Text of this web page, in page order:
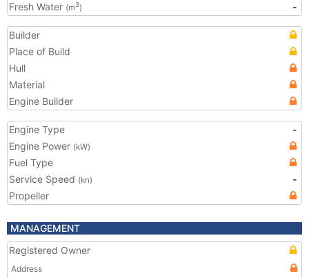
Fresh Water (m3) -
Builder
Place of Build
Hull
Material
Engine Builder
Engine Type
-
Engine Power (kW)
Fuel Type
Service Speed (kn)
-
Propeller
MANAGEMENT
Registered Owner
Address